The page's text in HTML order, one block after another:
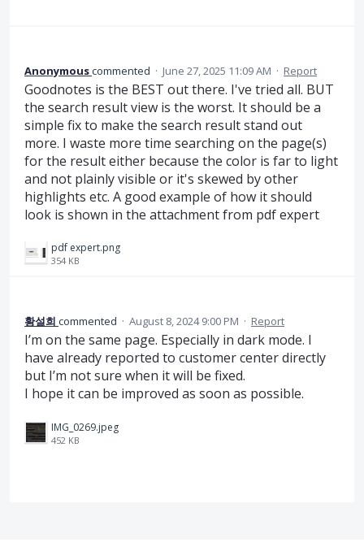
Anonymouscommented · June 27, 2025 11:09 AM · Report
Goodnotes is the BEST out there. I've tried all. BUT
the search result view is the worst. It should be a
simple fix to make the search result stand out
more. I waste more time searching on the page(s)
for the result either because the color is far to light
and not plainly visible or it's skewed by other
highlights etc. A good example of how it should
look is shown in the attachment from pdf expert
pdf expert.png
354 KB
황설희 commented · August 8, 2024 9:00 PM · Report
I’m on the same page. Especially in dark mode. I
have already reported to customer center directly
but I’m not sure when it will be fixed.
I hope it can be improved as soon as possible.
IMG_0269.jpeg
452 KB